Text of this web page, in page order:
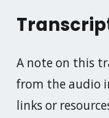
A note on this
from the audio
links or